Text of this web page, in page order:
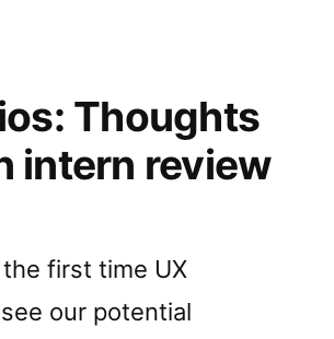
Thoughts
intern review
first time UX
our potential